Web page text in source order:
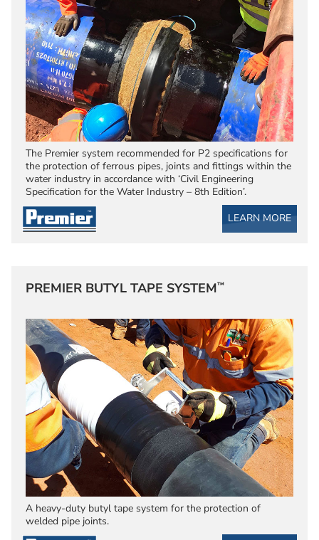
The Premier system recommended for P2 specifications for
the protection of ferrous pipes, joints and fittings within the
water industry in accordance with ‘Civil Engineering
Specification for the Water Industry – 8th Edition’.
LEARN MORE
PREMIER BUTYL TAPE SYSTEM™
A heavy-duty butyl tape system for the protection of
welded pipe joints.